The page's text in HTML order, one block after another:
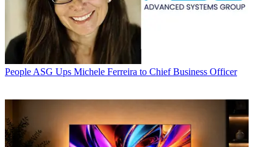
People ASG Ups Michele Ferreira to Chief Business Officer